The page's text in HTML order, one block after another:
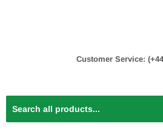
Customer Service: